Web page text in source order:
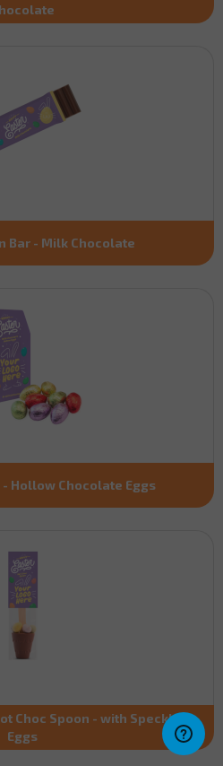
Bar - Milk Chocolate
- Hollow Chocolate Eggs
Choc Spoon - with Speckled
Eggs